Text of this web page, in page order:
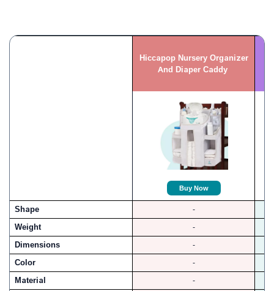
Hiccapop Nursery Organizer
And Diaper Caddy
Buy Now
Shape -
Weight -
Dimensions -
Color -
Material -